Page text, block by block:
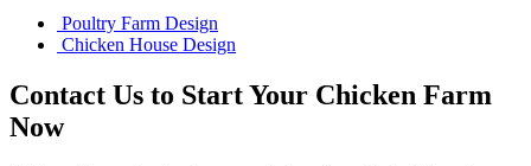
Poultry Farm Design
Chicken House Design
Contact Us to Start Your Chicken Farm
Now